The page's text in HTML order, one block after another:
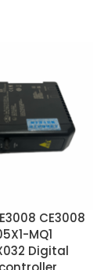
CE3008
MQ1
Digital